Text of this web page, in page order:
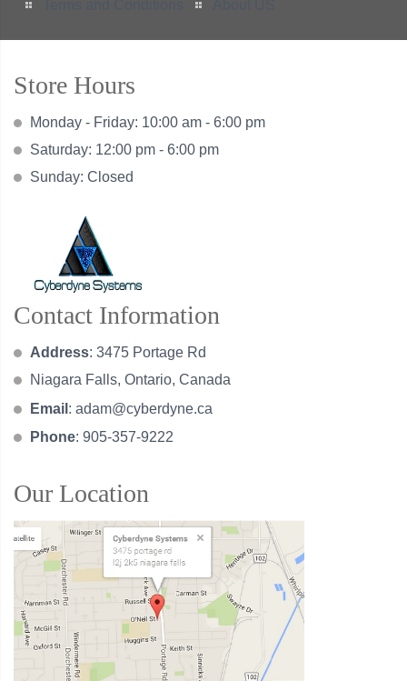
Store Hours
Monday - Friday: 10:00 am - 6:00 pm
Saturday: 12:00 pm - 6:00 pm
Sunday: Closed
Contact Information
Address: 3475 Portage Rd
Niagara Falls, Ontario, Canada
Email : adam@cyberdyne.ca
Phone: 905-357-9222
Our Location